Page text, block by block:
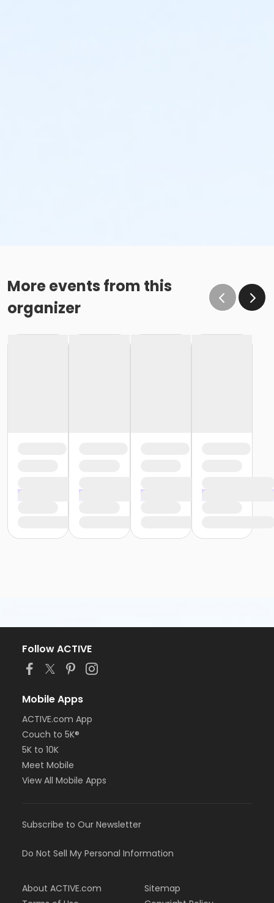
More events from this
organizer
Follow ACTIVE
Mobile Apps
ACTIVE.com App
Couch to 5K®
5K to 10K
Meet Mobile
View All Mobile Apps
Subscribe to Our Newsletter
Do Not Sell My Personal Information
About ACTIVE.com
Sitemap